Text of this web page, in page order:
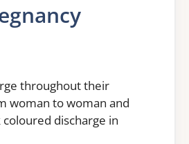
throughout their
woman to woman and
discharge in